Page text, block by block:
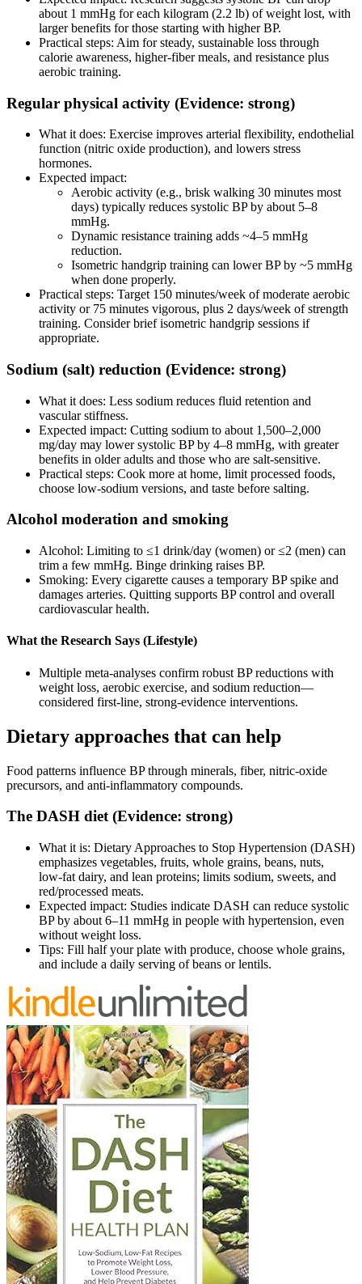
about 1 mmHg for each kilogram (2.2 lb) of weight lost, with
larger benefits for those starting with higher BP.
Practical steps: Aim for steady, sustainable loss through
calorie awareness, higher‑fiber meals, and resistance plus
aerobic training.
Regular physical activity (Evidence: strong)
What it does: Exercise improves arterial flexibility, endothelial
function (nitric oxide production), and lowers stress
hormones.
Expected impact:
Aerobic activity (e.g., brisk walking 30 minutes most
days) typically reduces systolic BP by about 5–8
mmHg.
Dynamic resistance training adds ~4–5 mmHg
reduction.
Isometric handgrip training can lower BP by ~5 mmHg
when done properly.
Practical steps: Target 150 minutes/week of moderate aerobic
activity or 75 minutes vigorous, plus 2 days/week of strength
training. Consider brief isometric handgrip sessions if
appropriate.
Sodium (salt) reduction (Evidence: strong)
What it does: Less sodium reduces fluid retention and
vascular stiffness.
Expected impact: Cutting sodium to about 1,500–2,000
mg/day may lower systolic BP by 4–8 mmHg, with greater
benefits in older adults and those who are salt‑sensitive.
Practical steps: Cook more at home, limit processed foods,
choose low‑sodium versions, and taste before salting.
Alcohol moderation and smoking
Alcohol: Limiting to ≤1 drink/day (women) or ≤2 (men) can
trim a few mmHg. Binge drinking raises BP.
Smoking: Every cigarette causes a temporary BP spike and
damages arteries. Quitting supports BP control and overall
cardiovascular health.
What the Research Says (Lifestyle)
Multiple meta‑analyses confirm robust BP reductions with
weight loss, aerobic exercise, and sodium reduction—
considered first‑line, strong‑evidence interventions.
Dietary approaches that can help
Food patterns influence BP through minerals, fiber, nitric‑oxide
precursors, and anti‑inflammatory compounds.
The DASH diet (Evidence: strong)
What it is: Dietary Approaches to Stop Hypertension (DASH)
emphasizes vegetables, fruits, whole grains, beans, nuts,
low‑fat dairy, and lean proteins; limits sodium, sweets, and
red/processed meats.
Expected impact: Studies indicate DASH can reduce systolic
BP by about 6–11 mmHg in people with hypertension, even
without weight loss.
Tips: Fill half your plate with produce, choose whole grains,
and include a daily serving of beans or lentils.